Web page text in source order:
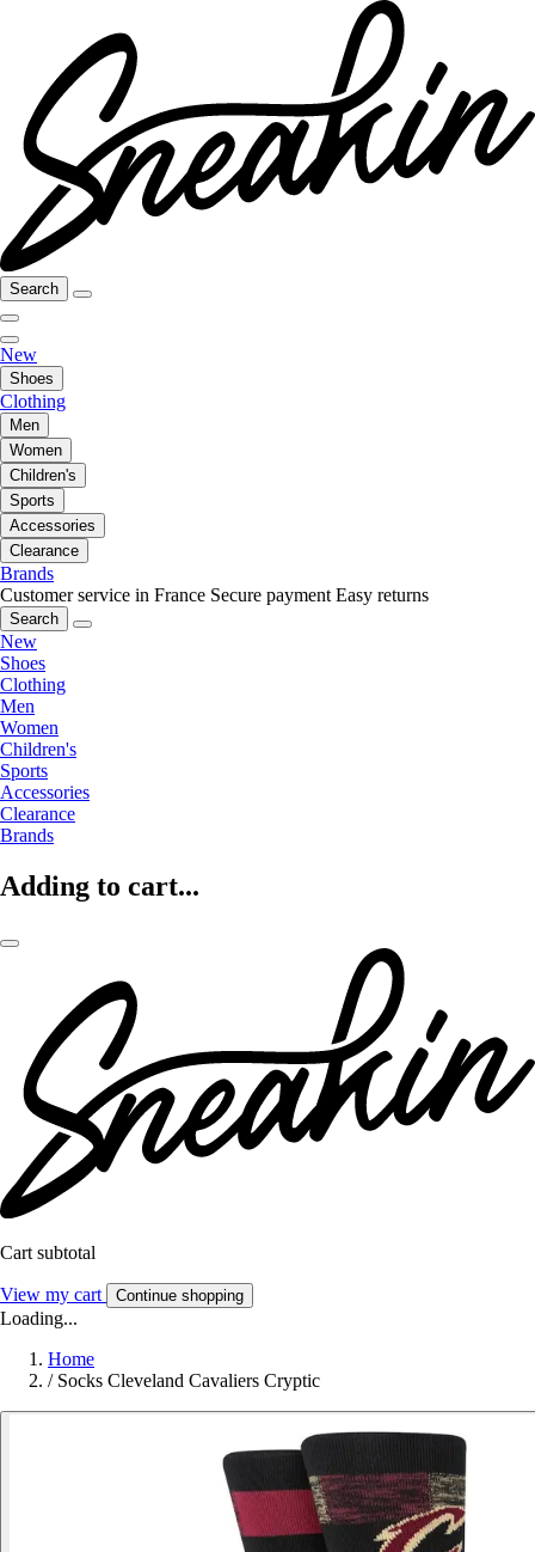
Search
New
Shoes
Clothing
Men
Women
Children's
Sports
Accessories
Clearance
Brands
Customer service in France Secure payment Easy returns
Search
New
Shoes
Clothing
Men
Women
Children's
Sports
Accessories
Clearance
Brands
Adding to cart...
Cart subtotal
View my cart Continue shopping
Loading...
Home
/ Socks Cleveland Cavaliers Cryptic